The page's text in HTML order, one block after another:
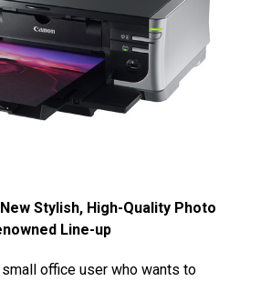
Stylish, High-Quality Photo
Line-up
office user who wants to